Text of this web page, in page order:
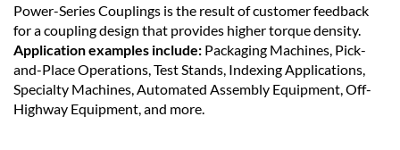
Power-Series Couplings is the result of customer feedback
for a coupling design that provides higher torque density.
Application examples include: Packaging Machines, Pick-
and-Place Operations, Test Stands, Indexing Applications,
Specialty Machines, Automated Assembly Equipment, Off-
Highway Equipment, and more.